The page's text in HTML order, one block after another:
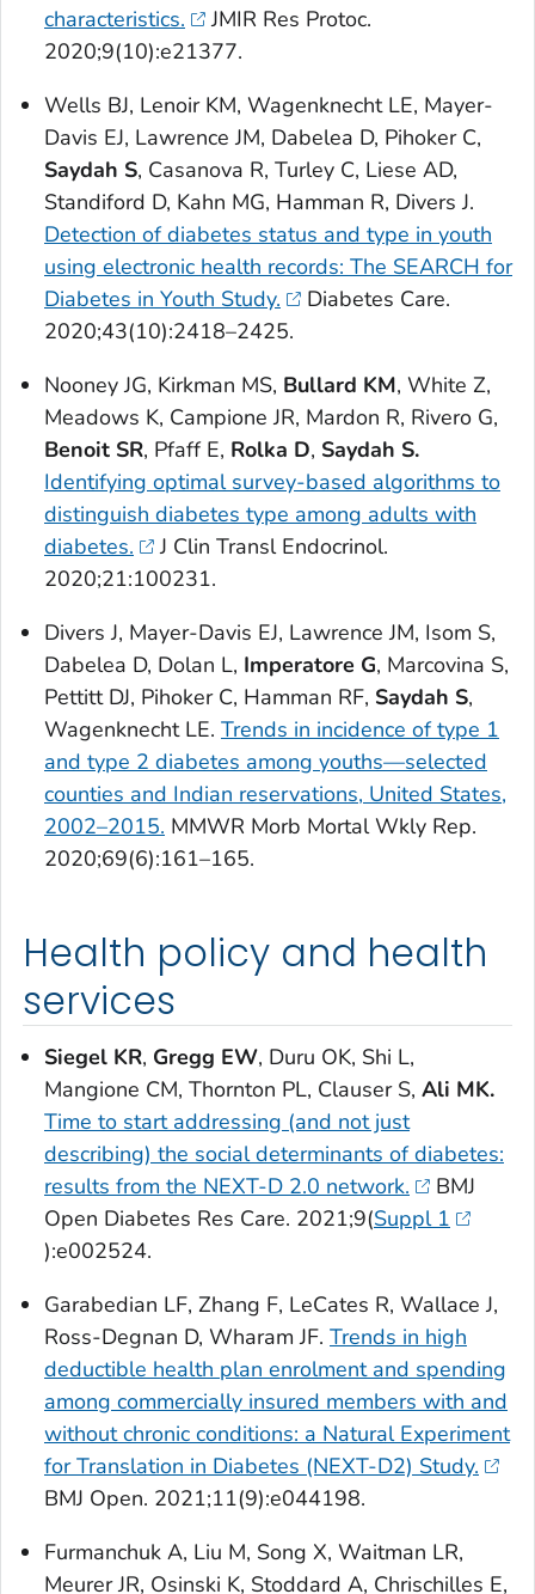
characteristics.
JMIR Res Protoc.
2020;9(10):e21377.
Wells BJ, Lenoir KM, Wagenknecht LE, Mayer-
Davis EJ, Lawrence JM, Dabelea D, Pihoker C,
Saydah S, Casanova R, Turley C, Liese AD,
Standiford D, Kahn MG, Hamman R, Divers J.
Detection of diabetes status and type in youth
using electronic health records: The SEARCH for
Diabetes in Youth Study.
Diabetes Care.
2020;43(10):2418–2425.
Nooney JG, Kirkman MS, Bullard KM, White Z,
Meadows K, Campione JR, Mardon R, Rivero G,
Benoit SR, Pfaff E, Rolka D, Saydah S.
Identifying optimal survey-based algorithms to
distinguish diabetes type among adults with
diabetes.
J Clin Transl Endocrinol.
2020;21:100231.
Divers J, Mayer-Davis EJ, Lawrence JM, Isom S,
Dabelea D, Dolan L, Imperatore G, Marcovina S,
Pettitt DJ, Pihoker C, Hamman RF, Saydah S,
Wagenknecht LE. Trends in incidence of type 1
and type 2 diabetes among youths—selected
counties and Indian reservations, United States,
2002–2015. MMWR Morb Mortal Wkly Rep.
2020;69(6):161–165.
Health policy and health
services
Siegel KR, Gregg EW, Duru OK, Shi L,
Mangione CM, Thornton PL, Clauser S, Ali MK.
Time to start addressing (and not just
describing) the social determinants of diabetes:
results from the NEXT-D 2.0 network.
BMJ
Open Diabetes Res Care. 2021;9(Suppl 1
):e002524.
Garabedian LF, Zhang F, LeCates R, Wallace J,
Ross-Degnan D, Wharam JF. Trends in high
deductible health plan enrolment and spending
among commercially insured members with and
without chronic conditions: a Natural Experiment
for Translation in Diabetes (NEXT-D2) Study.
BMJ Open. 2021;11(9):e044198.
Furmanchuk A, Liu M, Song X, Waitman LR,
Meurer JR, Osinski K, Stoddard A, Chrischilles E,